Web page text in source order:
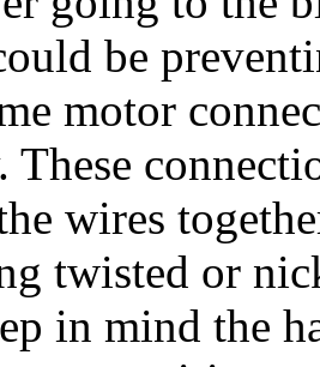
be
motor
These
wires
twisted or
in mind the